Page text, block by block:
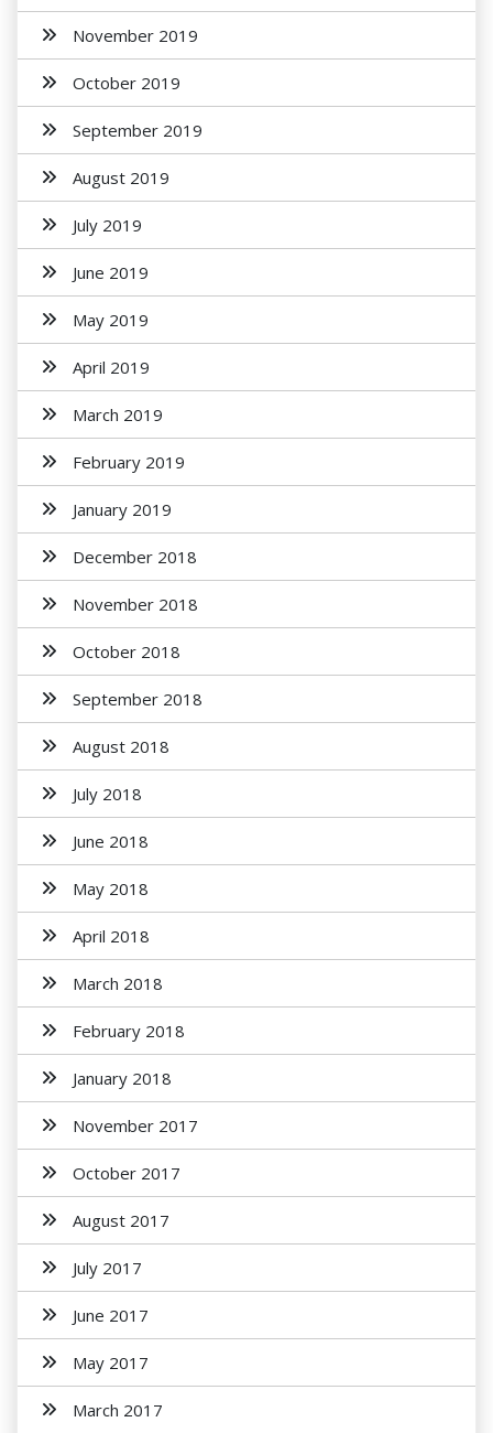
November 2019
October 2019
September 2019
August 2019
July 2019
June 2019
May 2019
April 2019
March 2019
February 2019
January 2019
December 2018
November 2018
October 2018
September 2018
August 2018
July 2018
June 2018
May 2018
April 2018
March 2018
February 2018
January 2018
November 2017
October 2017
August 2017
July 2017
June 2017
May 2017
March 2017